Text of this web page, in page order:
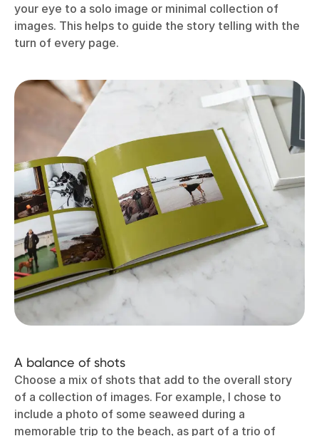
your eye to a solo image or minimal collection of
images. This helps to guide the story telling with the
turn of every page.
A balance of shots
Choose a mix of shots that add to the overall story
of a collection of images. For example, I chose to
include a photo of some seaweed during a
memorable trip to the beach, as part of a trio of